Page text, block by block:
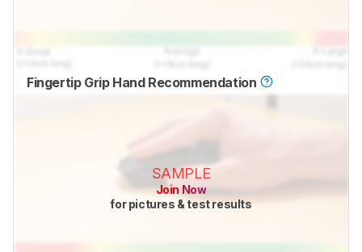
Fingertip Grip Hand Recommendation
SAMPLE
Join Now
for pictures & test results